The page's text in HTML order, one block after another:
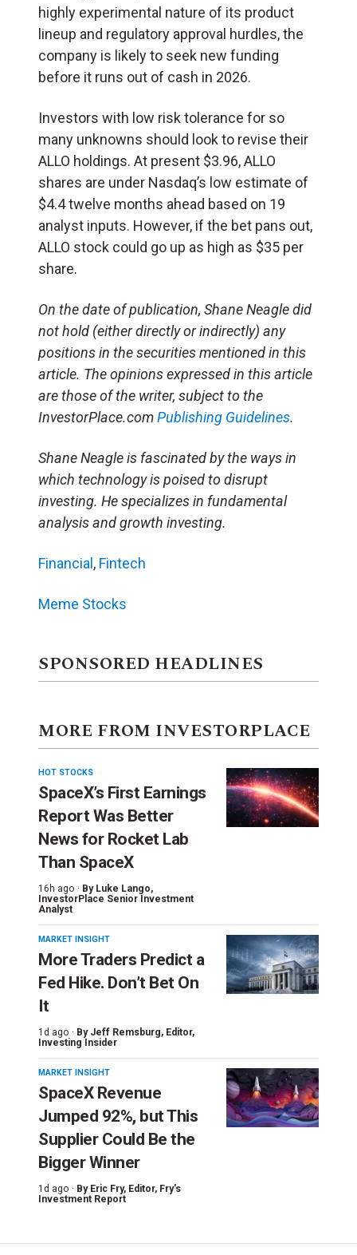
highly experimental nature of its product
lineup and regulatory approval hurdles, the
company is likely to seek new funding
before it runs out of cash in 2026.
Investors with low risk tolerance for so
many unknowns should look to revise their
ALLO holdings. At present $3.96, ALLO
shares are under Nasdaq’s low estimate of
$4.4 twelve months ahead based on 19
analyst inputs. However, if the bet pans out,
ALLO stock could go up as high as $35 per
share.
On the date of publication, Shane Neagle did
not hold (either directly or indirectly) any
positions in the securities mentioned in this
article. The opinions expressed in this article
are those of the writer, subject to the
InvestorPlace.comPublishing Guidelines.
Shane Neagle is fascinated by the ways in
which technology is poised to disrupt
investing. He specializes in fundamental
analysis and growth investing.
Financial, Fintech
Meme Stocks
SPONSORED HEADLINES
MORE FROM INVESTORPLACE
HOT STOCKS
SpaceX’s First Earnings
Report Was Better
News for Rocket Lab
Than SpaceX
16h ago · By Luke Lango,
InvestorPlace Senior Investment
Analyst
MARKET INSIGHT
More Traders Predict a
Fed Hike. Don’t Bet On
It
1d ago · By Jeff Remsburg, Editor,
Investing Insider
MARKET INSIGHT
SpaceX Revenue
Jumped 92%, but This
Supplier Could Be the
Bigger Winner
1d ago · By Eric Fry, Editor, Fry's
Investment Report